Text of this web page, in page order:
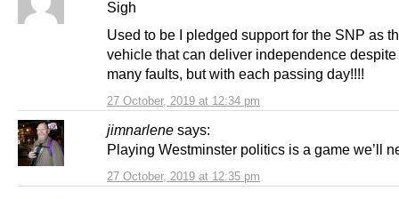
27 October, 2019 at 12:34 pm
Sigh
Used to be I pledged support for the SNP as
vehicle that can deliver independence despite
many faults, but with each passing day!!!!
jimnarlene says:
27 October, 2019 at 12:35 pm
Playing Westminster politics is a game we’ll